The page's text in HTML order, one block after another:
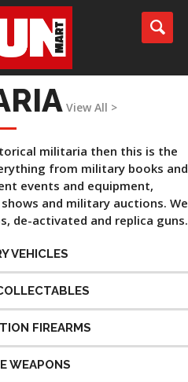
View All >
militaria then this is the
from military books and
events and equipment,
and military auctions. We
de-activated and replica guns.
VEHICLES
FIREARMS
WEAPONS